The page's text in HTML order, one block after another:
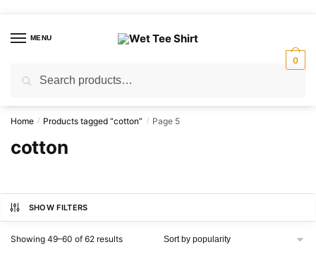
navigation
contentMENU
for:
0
Home / Products tagged “cotton” / Page 5
cotton
SHOW FILTERS
Showing 49–60 of 62 resultsSorted